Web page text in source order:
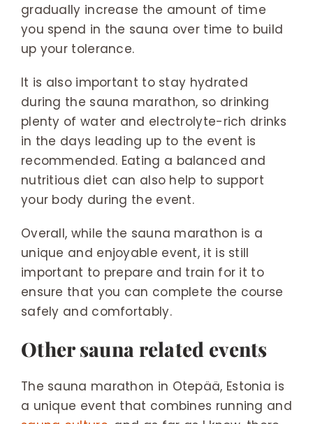
gradually increase the amount of time
you spend in the sauna over time to build
up your tolerance.
It is also important to stay hydrated
during the sauna marathon, so drinking
plenty of water and electrolyte-rich drinks
in the days leading up to the event is
recommended. Eating a balanced and
nutritious diet can also help to support
your body during the event.
Overall, while the sauna marathon is a
unique and enjoyable event, it is still
important to prepare and train for it to
ensure that you can complete the course
safely and comfortably.
Other sauna related events
The sauna marathon in Otepää, Estonia is
a unique event that combines running and